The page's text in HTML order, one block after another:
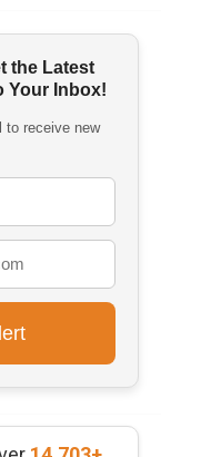
the Latest
Your Inbox!
to receive new